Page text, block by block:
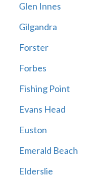
Glen Innes
Gilgandra
Forster
Forbes
Fishing Point
Evans Head
Euston
Emerald Beach
Elderslie